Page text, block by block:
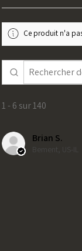
Ce produit n'a
1 - 6 sur 140
Brian S.
Bement, US-IL